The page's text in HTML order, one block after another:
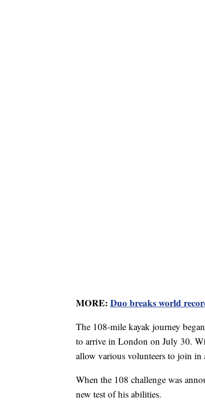
MORE: Duo breaks world
The 108-mile kayak journey
to arrive in London on July 30.
allow various volunteers to join
When the 108 challenge was
new test of his abilities.